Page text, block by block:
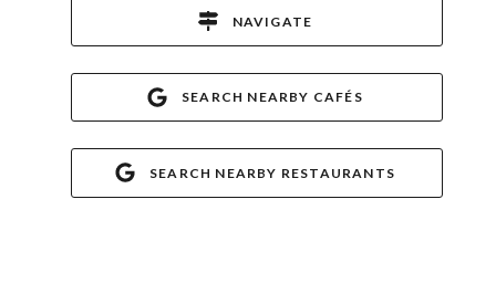
NAVIGATE
SEARCH NEARBY CAFÉS
SEARCH NEARBY RESTAURANTS